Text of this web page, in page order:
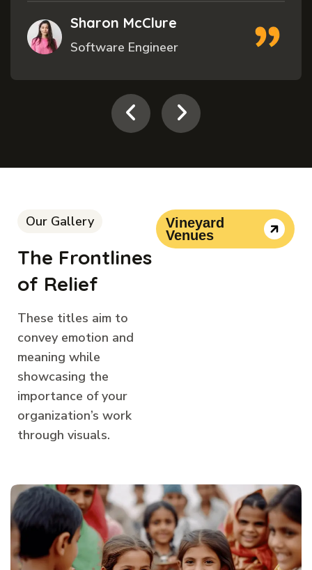
Cecelia
Volunteer
Our Gallery
The Frontlines
of Relief
These titles aim to
convey emotion and
meaning while
showcasing the
importance of your
organization’s work
through visuals.
Vineyard
Venues